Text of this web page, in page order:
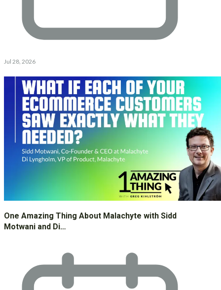
Jul 28, 2026
One Amazing Thing About Malachyte with Sidd
Motwani and Di…